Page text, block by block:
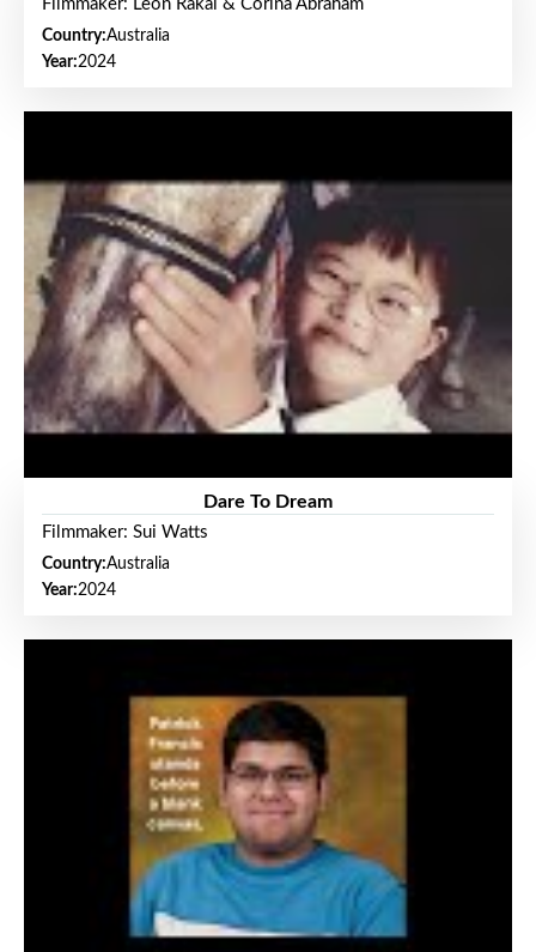
Filmmaker: Leon Rakai & Corina Abraham
Country:Australia
Year:2024
Dare To Dream
Filmmaker: Sui Watts
Country:Australia
Year:2024